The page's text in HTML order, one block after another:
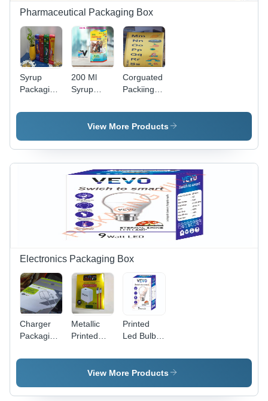
Pharmaceutical Packaging Box
Syrup
Packaging
Water
200 Ml
Syrup
Box -
Color: Blue
Corguated
Packiing
Coating
Type:
View More Products
Electronics Packaging Box
Charger
Packaging
Coating
Metallic
Printed
Charger
Packaging
Color:
Printed
Led Bulb
Box -
Color:
View More Products